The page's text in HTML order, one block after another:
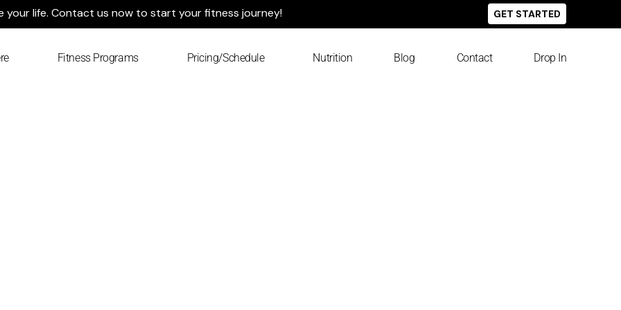
life. Contact us now to start your fitness journey! GET STARTED
Fitness Programs Pricing/Schedule Nutrition Blog Contact Drop In